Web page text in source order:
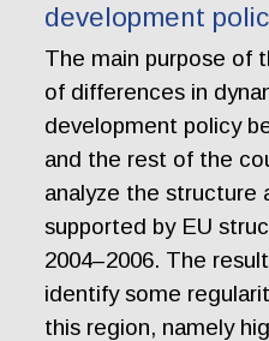
development
The main purpose of
of differences in
development policy
and the rest of the
analyze the structure
supported by EU
2004–2006. The
identify some
this region, namely